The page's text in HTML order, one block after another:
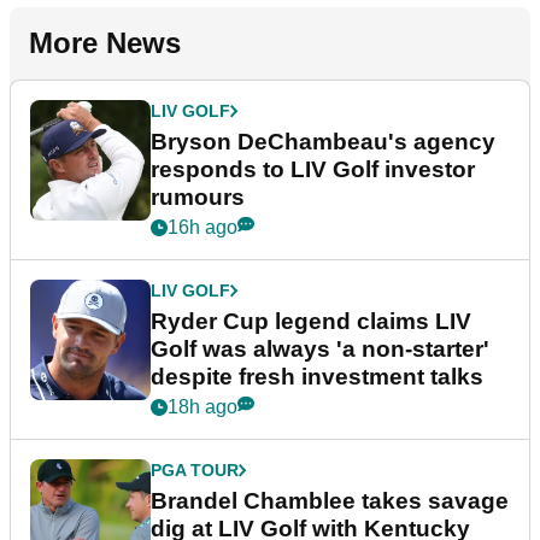
More News
LIV GOLF
Bryson DeChambeau's agency
responds to LIV Golf investor
rumours
16h ago
LIV GOLF
Ryder Cup legend claims LIV
Golf was always 'a non-starter'
despite fresh investment talks
18h ago
PGA TOUR
Brandel Chamblee takes savage
dig at LIV Golf with Kentucky